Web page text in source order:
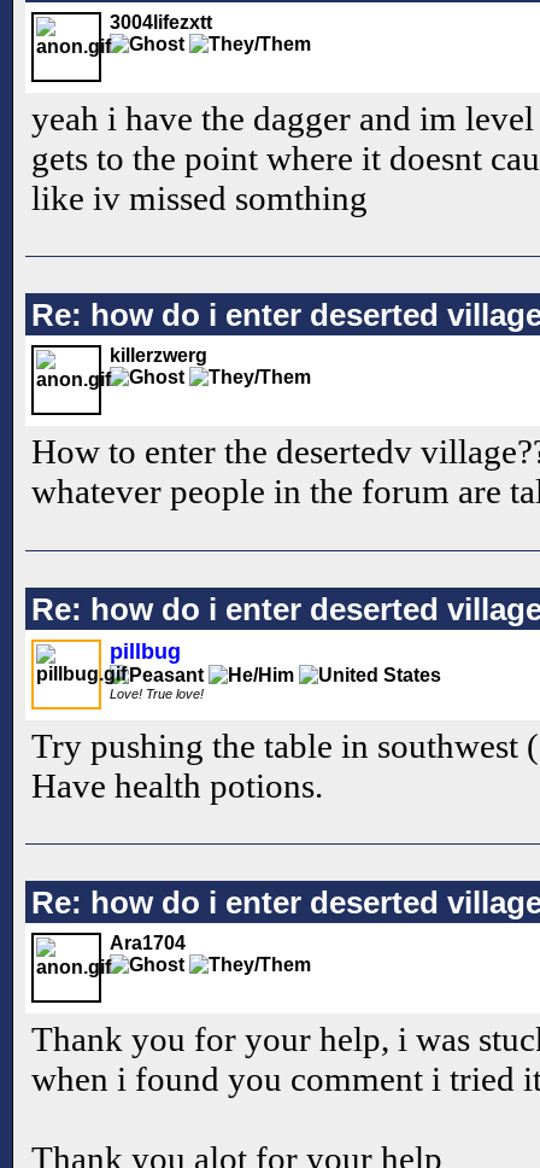
3004lifezxtt
yeah i have the dagger and im
gets to the point where it doesnt
like iv missed somthing
Re: how do i enter deserted
killerzwerg
How to enter the desertedv
whatever people in the forum are
Re: how do i enter deserted
pillbug
Love! True love!
Try pushing the table in southwest
Have health potions.
Re: how do i enter deserted
Ara1704
Thank you for your help, i was
when i found you comment i tried
Thank you alot for your help